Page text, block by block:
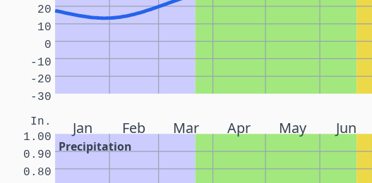
-30
-20
-10
0
10
20
Jan Feb Mar Apr May Jun
Precipitation
In.
0.80
0.90
1.00